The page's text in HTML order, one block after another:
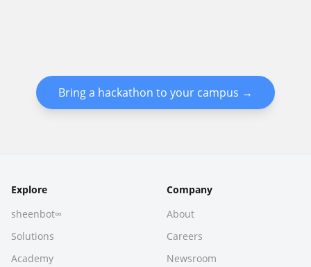
Bring a hackathon to your campus →
Explore
sheenbot∞
Solutions
Academy
Company
About
Careers
Newsroom